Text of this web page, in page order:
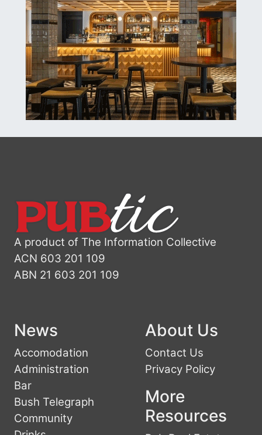
A product of The Information Collective
ACN 603 201 109
ABN 21 603 201 109
News
Accomodation
Administration
Bar
Bush Telegraph
Community
About Us
Contact Us
Privacy Policy
More
Resources